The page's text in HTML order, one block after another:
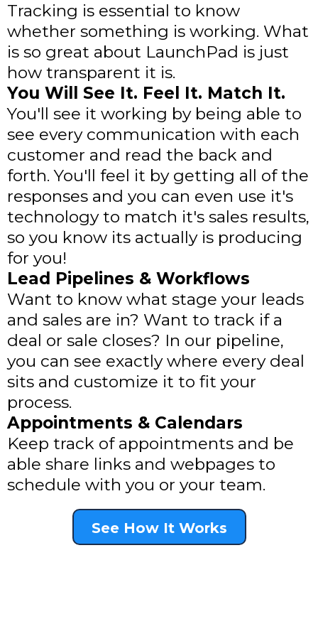
Tracking is essential to know
whether something is working. What
is so great about LaunchPad is just
how transparent it is.
You Will See It. Feel It. Match It.
You'll see it working by being able to
see every communication with each
customer and read the back and
forth. You'll feel it by getting all of the
responses and you can even use it's
technology to match it's sales results,
so you know its actually is producing
for you!
Lead Pipelines & Workflows
Want to know what stage your leads
and sales are in? Want to track if a
deal or sale closes? In our pipeline,
you can see exactly where every deal
sits and customize it to fit your
process.
Appointments & Calendars
Keep track of appointments and be
able share links and webpages to
schedule with you or your team.
See How It Works